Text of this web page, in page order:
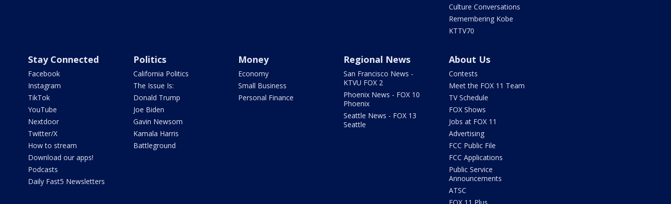
Culture Conversations
Remembering Kobe
KTTV70
Stay Connected
Facebook
Instagram
TikTok
YouTube
Nextdoor
Twitter/X
How to stream
Download our apps!
Podcasts
Daily Fast5 Newsletters
Politics
California Politics
The Issue Is:
Donald Trump
Joe Biden
Gavin Newsom
Kamala Harris
Battleground
Money
Economy
Small Business
Personal Finance
Regional News
San Francisco News -
KTVU FOX 2
Phoenix News - FOX 10
Phoenix
Seattle News - FOX 13
Seattle
About Us
Contests
Meet the FOX 11 Team
TV Schedule
FOX Shows
Jobs at FOX 11
Advertising
FCC Public File
FCC Applications
Public Service
Announcements
ATSC